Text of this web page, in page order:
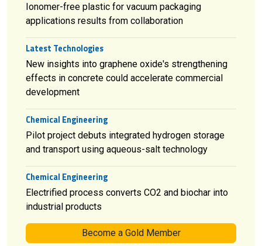
Ionomer-free plastic for vacuum packaging
applications results from collaboration
Latest Technologies
New insights into graphene oxide's strengthening
effects in concrete could accelerate commercial
development
Chemical Engineering
Pilot project debuts integrated hydrogen storage
and transport using aqueous-salt technology
Chemical Engineering
Electrified process converts CO2 and biochar into
industrial products
Become a Gold Member